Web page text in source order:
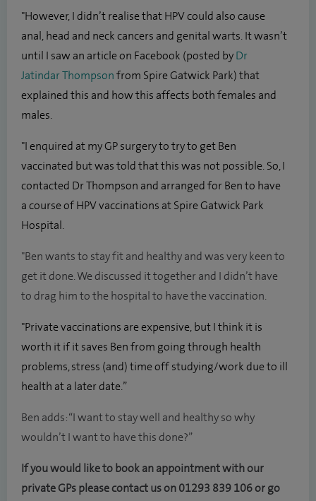
"However, I didn’t realise that HPV could also cause
anal, head and neck cancers and genital warts. It wasn’t
until I saw an article on Facebook (posted by Dr
Jatindar Thompson from Spire Gatwick Park) that
explained this and how this affects both females and
males.
"I enquired at my GP surgery to try to get Ben
vaccinated but was told that this was not possible. So, I
contacted Dr Thompson and arranged for Ben to have
a course of HPV vaccinations at Spire Gatwick Park
Hospital.
"Ben wants to stay fit and healthy and was very keen to
get it done. We discussed it together and I didn’t have
to drag him to the hospital to have the vaccination.
"Private vaccinations are expensive, but I think it is
worth it if it saves Ben from going through health
problems, stress (and) time off studying/work due to ill
health at a later date.”
Ben adds: “I want to stay well and healthy so why
wouldn’t I want to have this done?”
If you would like to book an appointment with our
private GPs please contact us on 01293 839 106or go